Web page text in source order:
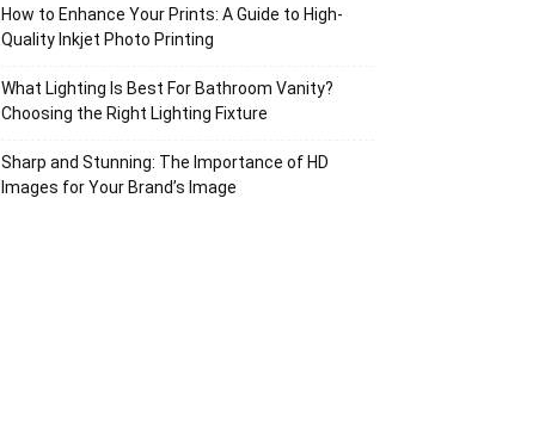
How to Enhance Your Prints: A Guide to High-
Quality Inkjet Photo Printing
What Lighting Is Best For Bathroom Vanity?
Choosing the Right Lighting Fixture
Sharp and Stunning: The Importance of HD
Images for Your Brand’s Image